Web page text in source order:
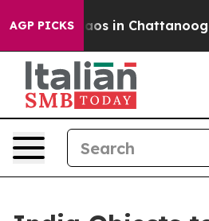
AGP PICKSChaos in Chattanooga.